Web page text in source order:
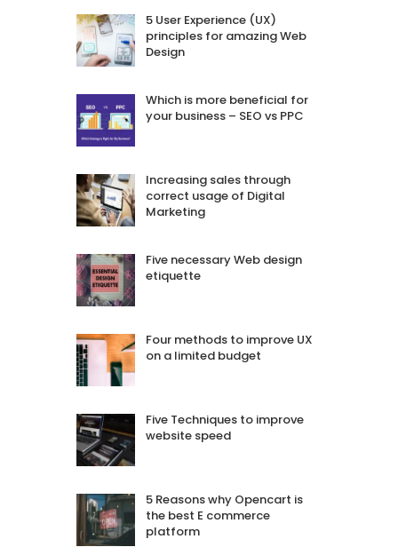
5 User Experience (UX)
principles for amazing Web
Design
Which is more beneficial for
your business – SEO vs PPC
Increasing sales through
correct usage of Digital
Marketing
Five necessary Web design
etiquette
Four methods to improve UX
on a limited budget
Five Techniques to improve
website speed
5 Reasons why Opencart is
the best E commerce
platform